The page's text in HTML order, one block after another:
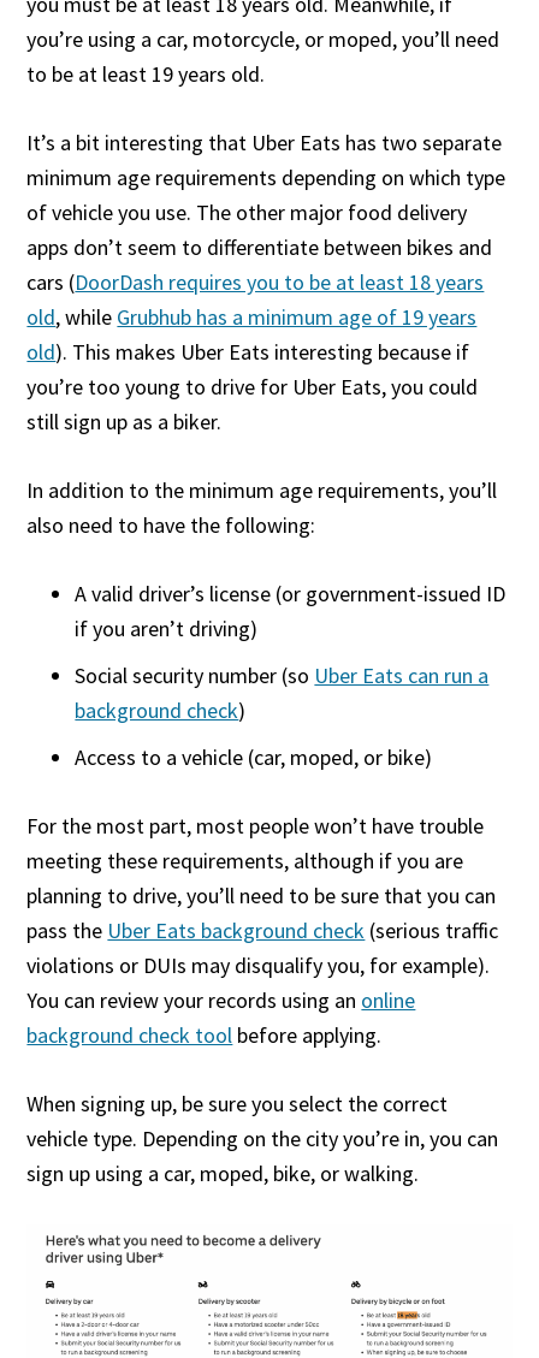
you’re using a car, motorcycle, or moped, you’ll need
to be at least 19 years old.
It’s a bit interesting that Uber Eats has two separate
minimum age requirements depending on which type
of vehicle you use. The other major food delivery
apps don’t seem to differentiate between bikes and
cars (DoorDash requires you to be at least 18 years
old, while Grubhub has a minimum age of 19 years
old). This makes Uber Eats interesting because if
you’re too young to drive for Uber Eats, you could
still sign up as a biker.
In addition to the minimum age requirements, you’ll
also need to have the following:
A valid driver’s license (or government-issued ID
if you aren’t driving)
Social security number (so Uber Eats can run a
background check)
Access to a vehicle (car, moped, or bike)
For the most part, most people won’t have trouble
meeting these requirements, although if you are
planning to drive, you’ll need to be sure that you can
pass the Uber Eats background check (serious traffic
violations or DUIs may disqualify you, for example).
You can review your records using an online
background check tool before applying.
When signing up, be sure you select the correct
vehicle type. Depending on the city you’re in, you can
sign up using a car, moped, bike, or walking.